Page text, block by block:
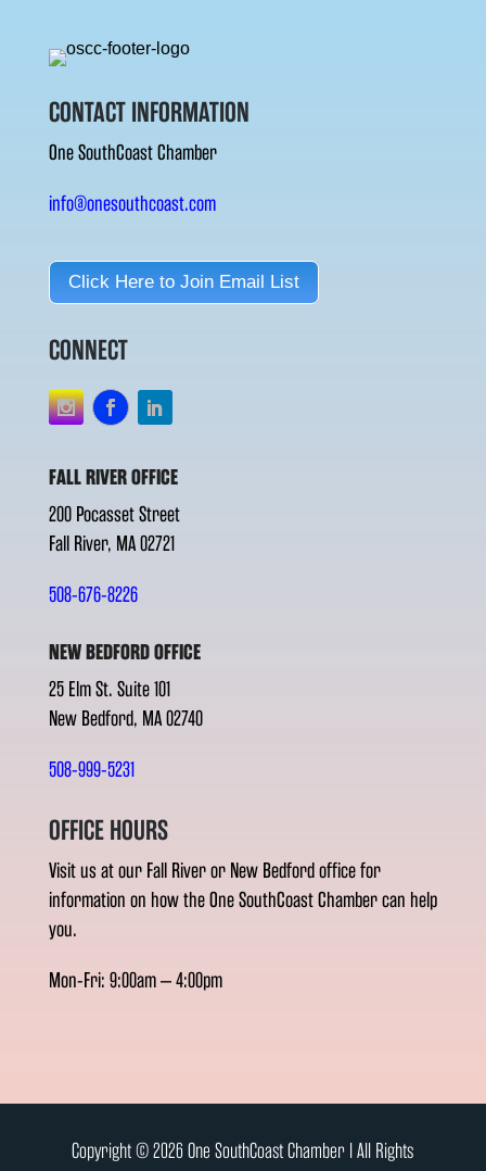
CONTACT INFORMATION
One SouthCoast Chamber
info@onesouthcoast.com
Click Here to Join Email List
CONNECT
FALL RIVER OFFICE
200 Pocasset Street
Fall River, MA 02721
508-676-8226
NEW BEDFORD OFFICE
25 Elm St. Suite 101
New Bedford, MA 02740
508-999-5231
OFFICE HOURS
Visit us at our Fall River or New Bedford office for
information on how the One SouthCoast Chamber can help
you.
Mon-Fri: 9:00am – 4:00pm
Copyright © 2026 One SouthCoast Chamber l All Rights